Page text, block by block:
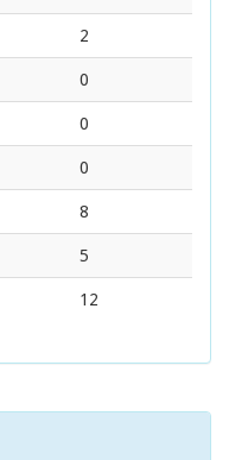
2
0
0
0
8
5
12